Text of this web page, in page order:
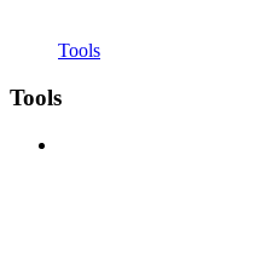
Tools
Tools